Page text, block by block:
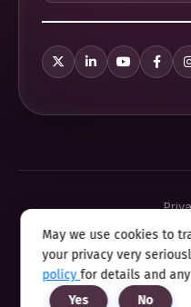
Modern
Anti sexual
May we use cookies to
your privacy very
policyfor details and
Yes
No